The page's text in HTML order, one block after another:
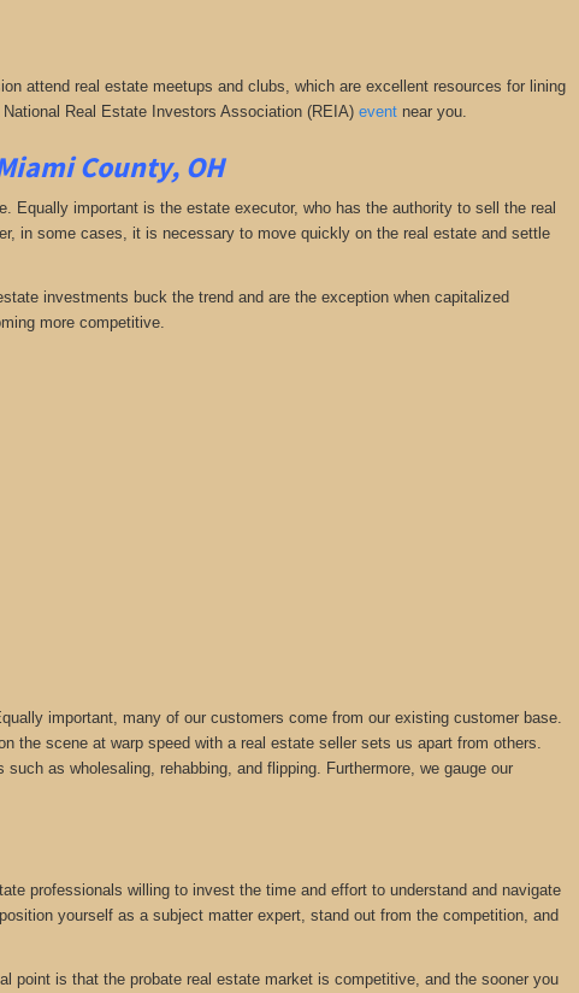
attend real estate meetups and clubs, which are excellent resources for lining
Real Estate Investors Association (REIA) eventnear you.
County, OH
Equally important is the estate executor, who has the authority to sell the real
in some cases, it is necessary to move quickly on the real estate and settle
investments buck the trend and are the exception when capitalized
more competitive.
important, many of our customers come from our existing customer base.
the scene at warp speed with a real estate seller sets us apart from others.
as wholesaling, rehabbing, and flipping. Furthermore, we gauge our
professionals willing to invest the time and effort to understand and navigate
yourself as a subject matter expert, stand out from the competition, and
point is that the probate real estate market is competitive, and the sooner you